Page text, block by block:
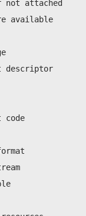
attached
available
descriptor